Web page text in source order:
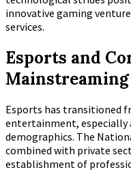
innovative gaming
services.
Esports and
Esports has transitioned
entertainment, especially
demographics. The
combined with private
establishment of